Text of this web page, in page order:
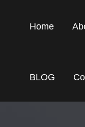
Home
BLOG